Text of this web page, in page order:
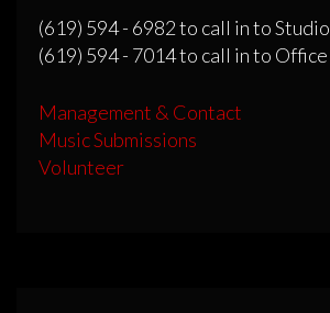
(619) 594 - 6982 to call in to Studio
(619) 594 - 7014 to call in to Office
Management & Contact
Music Submissions
Volunteer